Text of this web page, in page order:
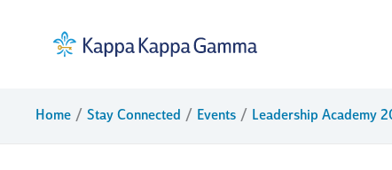
Home Stay Connected Events Leadership Academy